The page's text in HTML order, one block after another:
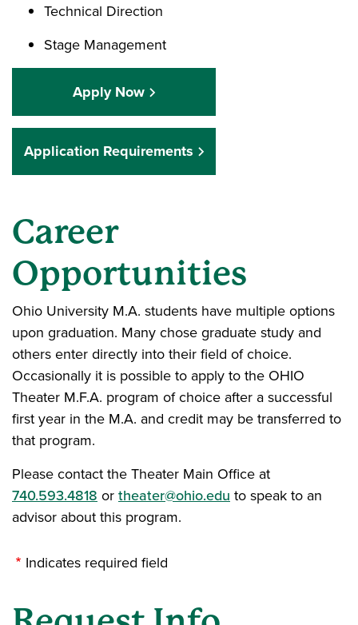
Technical Direction
Stage Management
Apply Now
Application Requirements
Career
Opportunities
Ohio University M.A. students have multiple options
upon graduation. Many chose graduate study and
others enter directly into their field of choice.
Occasionally it is possible to apply to the OHIO
Theater M.F.A. program of choice after a successful
first year in the M.A. and credit may be transferred to
that program.
Please contact the Theater Main Office at
740.593.4818 ortheater@ohio.edu to speak to an
advisor about this program.
Indicates required field